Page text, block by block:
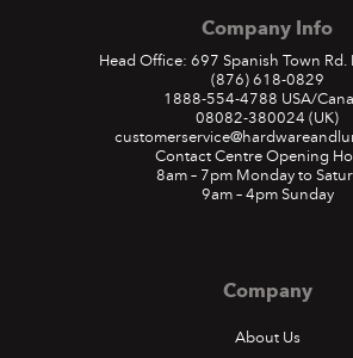
Company Info
Head Office: 697 Spanish Town Rd.
(876) 618-0829
1888-554-4788 USA/
08082-380024 (UK)
Contact Centre Opening
8am – 7pm Monday to
9am – 4pm Sunday
Company
About Us